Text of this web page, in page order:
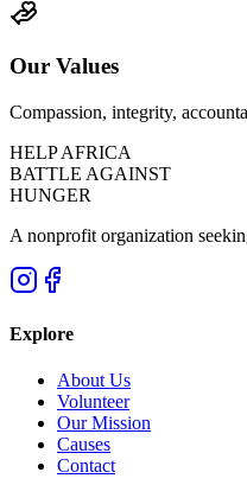
Our Values
Compassion, integrity,
HELPAFRICA
BATTLE AGAINST
HUNGER
A nonprofit organization
Explore
About Us
Volunteer
Our Mission
Causes
Contact